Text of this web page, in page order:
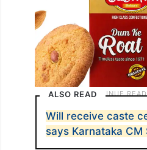
ALSO READ
Will receive caste
says Karnataka CM